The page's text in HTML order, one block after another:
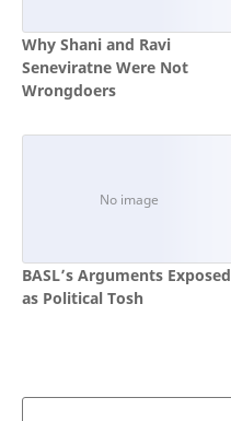
Why Shani and Ravi
Seneviratne Were Not
Wrongdoers
BASL’s Arguments Exposed
as Political Tosh